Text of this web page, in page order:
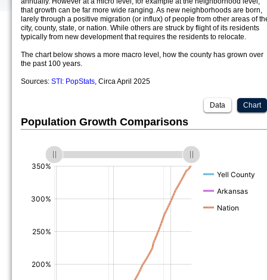
that growth can be far more wide ranging. As new neighborhoods are born,
larely through a positive migration (or influx) of people from other areas of
city, county, state, or nation. While others are struck by flight of its residents
typically from new development that requires the residents to relocate.
The chart below shows a more macro level, how the county has grown over
the past 100 years.
Sources: STI: PopStats, Circa April 2025
Chart
Data
Population Growth Comparisons